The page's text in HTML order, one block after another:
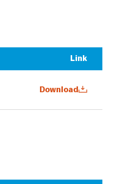
Link
Download